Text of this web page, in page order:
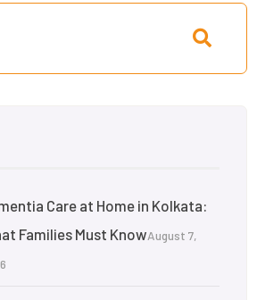
Care at Home in Kolkata:
Families Must KnowAugust 7,